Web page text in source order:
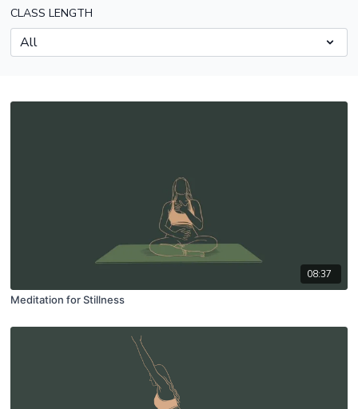
CLASS LENGTH
08:37
Meditation for Stillness